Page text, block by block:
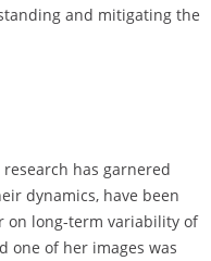
and mitigating the
has garnered
dynamics, have been
on long-term variability of
one of her images was